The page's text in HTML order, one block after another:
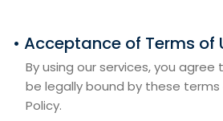
• Acceptance of Terms of
By using our services, you
be legally bound by these terms
Policy.